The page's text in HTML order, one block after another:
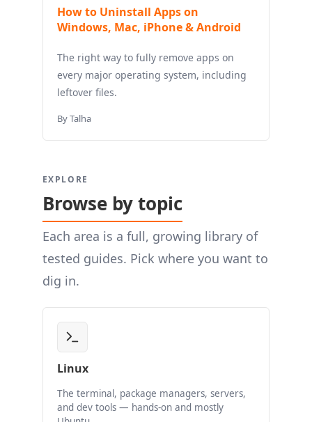
How to Uninstall Apps on
Windows, Mac, iPhone & Android
The right way to fully remove apps on
every major operating system, including
leftover files.
By Talha
EXPLORE
Browse by topic
Each area is a full, growing library of
tested guides. Pick where you want to
dig in.
Linux
The terminal, package managers, servers,
and dev tools — hands-on and mostly